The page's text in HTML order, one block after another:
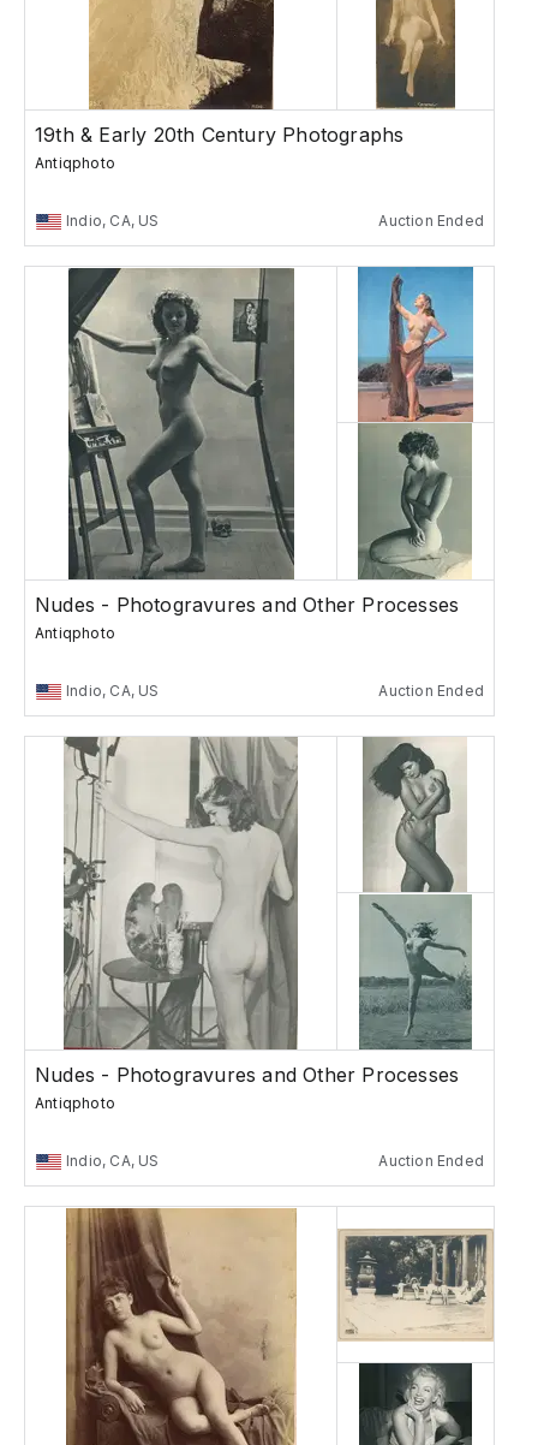
19th & Early 20th Century Photographs
Antiqphoto
Indio, CA, US Auction Ended
Nudes - Photogravures and Other Processes
Antiqphoto
Indio, CA, US Auction Ended
Nudes - Photogravures and Other Processes
Antiqphoto
Indio, CA, US Auction Ended